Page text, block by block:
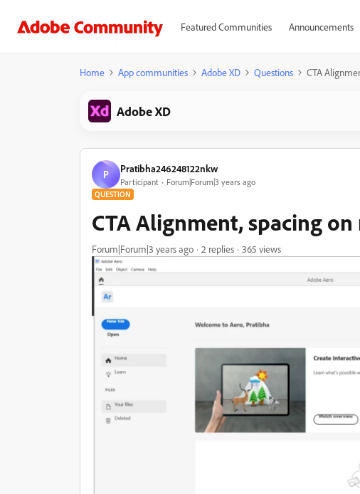
Featured Communities Announcements
Home App communities Adobe XD Questions CTA
Adobe XD
P Pratibha246248122nkw
Participant Forum|Forum|3 years ago
QUESTION
CTA Alignment, spacing
Forum|Forum|3 years ago 2 replies 365 views